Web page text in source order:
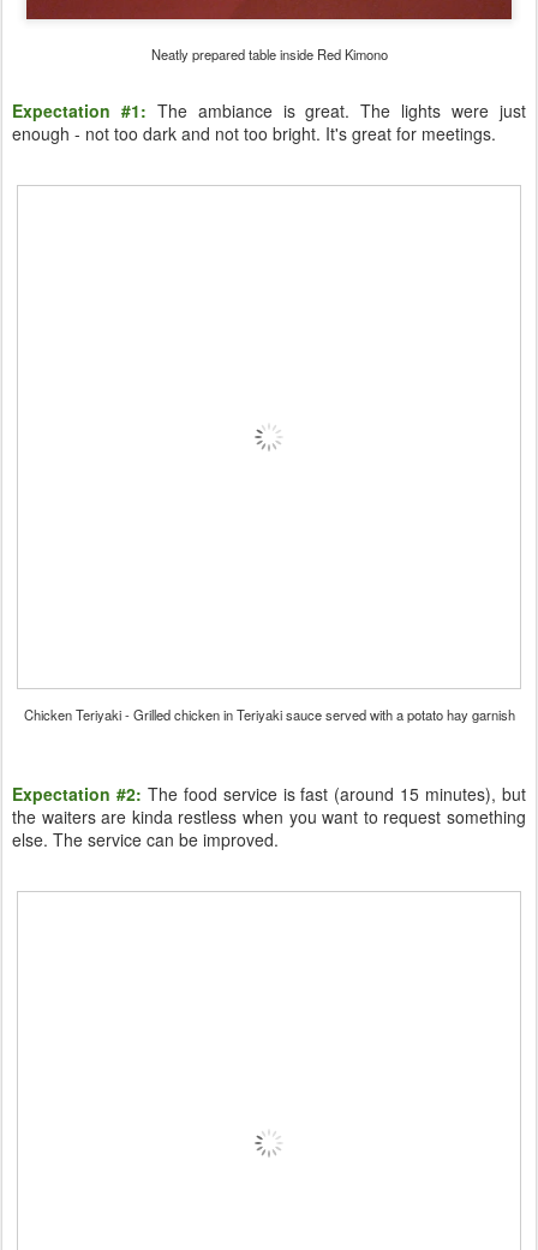
Neatly prepared table inside Red Kimono
Expectation #1: The ambiance is great. The lights were just
enough - not too dark and not too bright. It's great for meetings.
Chicken Teriyaki - Grilled chicken in Teriyaki sauce served with a potato hay garnish
Expectation #2: The food service is fast (around 15 minutes), but
the waiters are kinda restless when you want to request something
else. The service can be improved.